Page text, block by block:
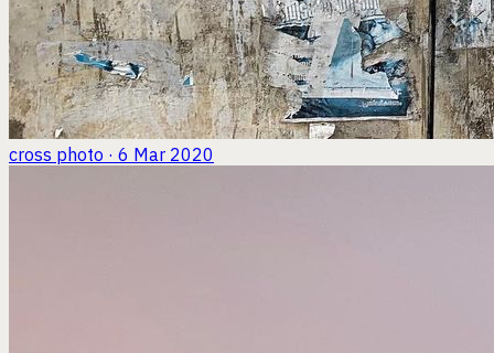
cross photo · 6 Mar 2020